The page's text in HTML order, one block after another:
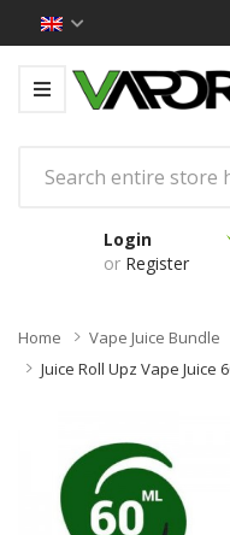
Login
or Register
Home
Vape Juice Bundle
Juice Roll Upz Vape Juice